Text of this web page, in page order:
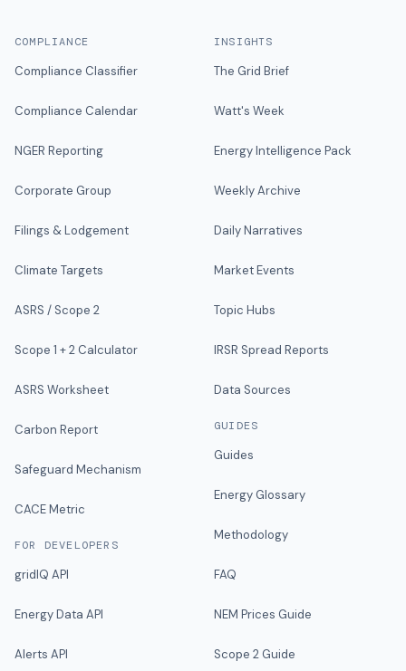
COMPLIANCE
Compliance Classifier
Compliance Calendar
NGER Reporting
Corporate Group
Filings & Lodgement
Climate Targets
ASRS / Scope 2
Scope 1 + 2 Calculator
ASRS Worksheet
Carbon Report
Safeguard Mechanism
CACE Metric
FOR DEVELOPERS
gridIQ API
Energy Data API
Alerts API
INSIGHTS
The Grid Brief
Watt's Week
Energy Intelligence Pack
Weekly Archive
Daily Narratives
Market Events
Topic Hubs
IRSR Spread Reports
Data Sources
GUIDES
Guides
Energy Glossary
Methodology
FAQ
NEM Prices Guide
Scope 2 Guide